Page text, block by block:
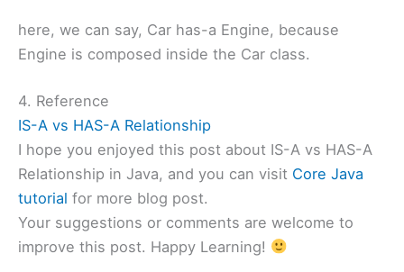
here, we can say, Car has-a Engine, because
Engine is composed inside the Car class.
4. Reference
IS-A vs HAS-A Relationship
I hope you enjoyed this post about IS-A vs HAS-A
Relationship in Java, and you can visit Core Java
tutorial for more blog post.
Your suggestions or comments are welcome to
improve this post. Happy Learning!